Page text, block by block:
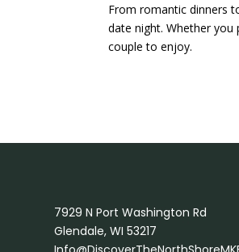
From romantic dinners
date night. Whether
couple to enjoy.
7929 N Port Washington Rd
Glendale, WI 53217